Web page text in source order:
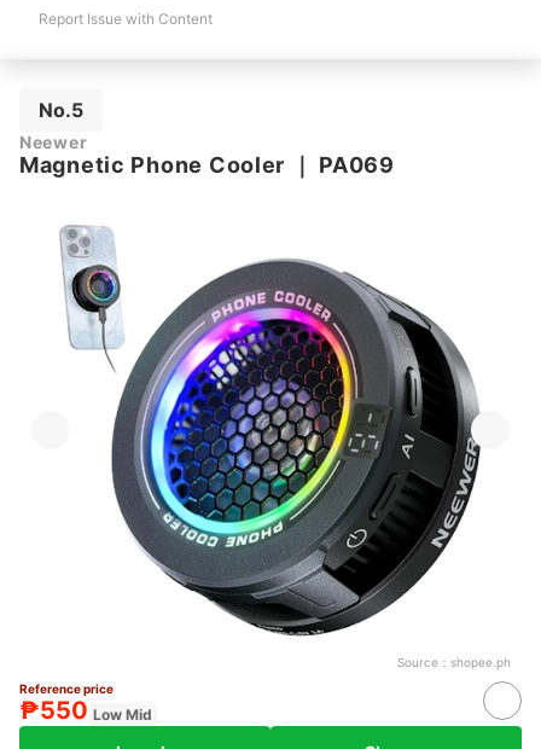
Report Issue with Content
No.5
Neewer
Magnetic Phone Cooler PA069
Source： shopee.ph
Reference price
₱550 Low Mid